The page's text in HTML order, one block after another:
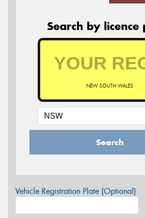
Search by licence
NEW SOUTH WALES
Search
Vehicle Registration Plate (Optional)